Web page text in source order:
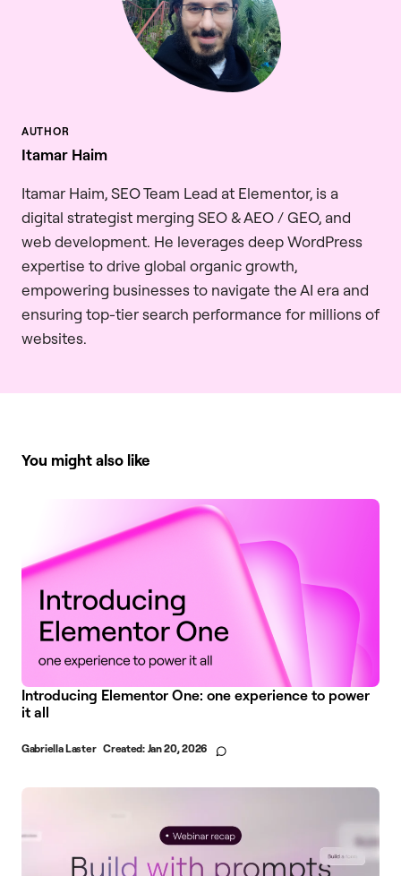
Itamar Haim
Itamar Haim, SEO Team Lead at Elementor, is a
digital strategist merging SEO & AEO / GEO, and
web development. He leverages deep WordPress
expertise to drive global organic growth,
empowering businesses to navigate the AI era and
ensuring top-tier search performance for millions of
websites.
You might also like
Introducing Elementor One: one experience to power
it all
Gabriella Laster Created: Jan 20, 2026